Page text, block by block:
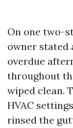
On one two-
owner stated
overdue
throughout
wiped clean.
HVAC
rinsed the